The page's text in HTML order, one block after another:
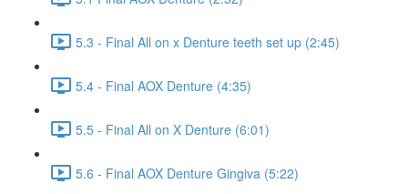
5.3 - Final All on x Denture teeth set up (2:45)
5.4 - Final AOX Denture (4:35)
5.5 - Final All on X Denture (6:01)
5.6 - Final AOX Denture Gingiva (5:22)